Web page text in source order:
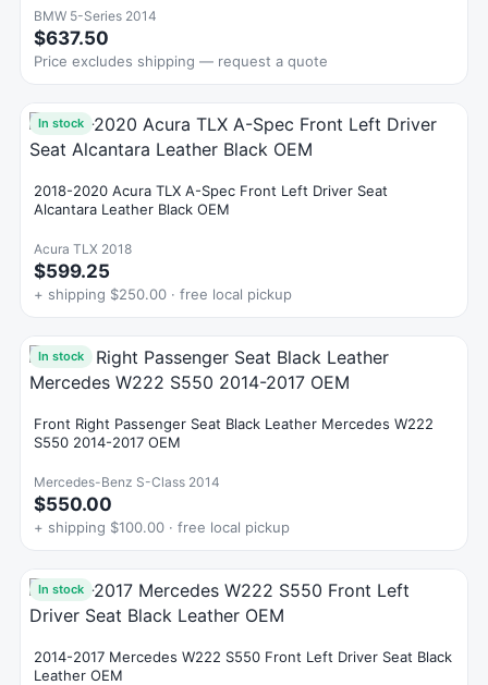
BMW 5-Series 2014
$637.50
Price excludes shipping — request a quote
In stock
2018-2020 Acura TLX A-Spec Front Left Driver Seat
Alcantara Leather Black OEM
Acura TLX 2018
$599.25
+ shipping $250.00 · free local pickup
In stock
Front Right Passenger Seat Black Leather Mercedes W222
S550 2014-2017 OEM
Mercedes-Benz S-Class 2014
$550.00
+ shipping $100.00 · free local pickup
In stock
2014-2017 Mercedes W222 S550 Front Left Driver Seat Black
Leather OEM